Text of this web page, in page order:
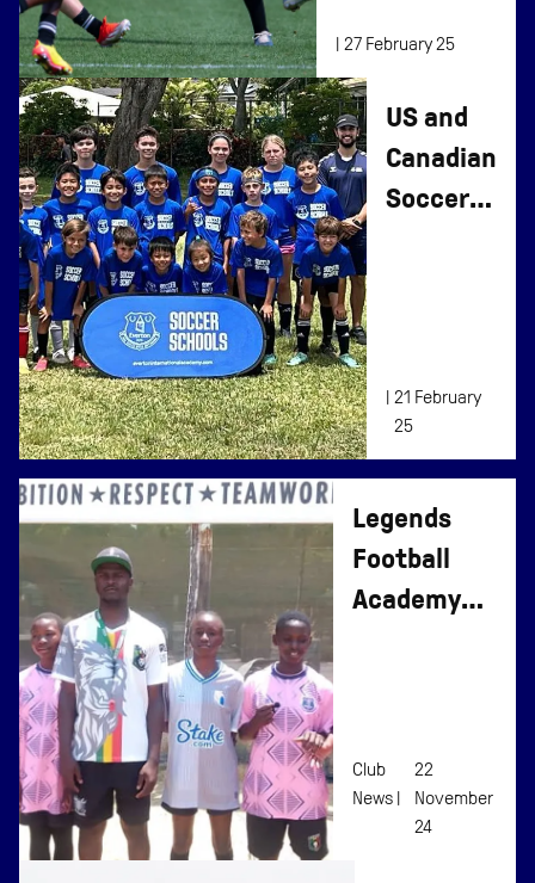
| 27 February 25
US and
Canadian
Soccer
| 21 February
25
Legends
Football
Academy
Club
News |
22
November
24